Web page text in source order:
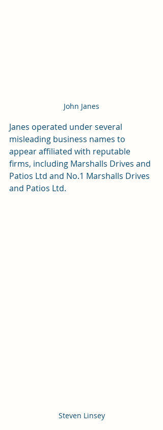
John Janes
Janes operated under several
misleading business names to
appear affiliated with reputable
firms, including Marshalls Drives and
Patios Ltd and No.1 Marshalls Drives
and Patios Ltd.
Steven Linsey